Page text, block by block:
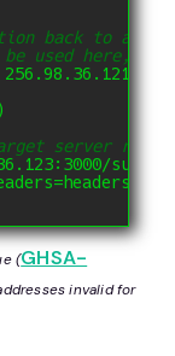
back to
used here,
server
=headers
(GHSA-
invalid for